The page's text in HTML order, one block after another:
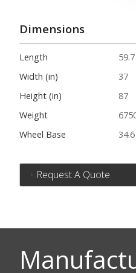
Dimensions
Length
59.7
Width (in)
37
Height (in)
87
Weight
Wheel Base
34.6
Request A Quote